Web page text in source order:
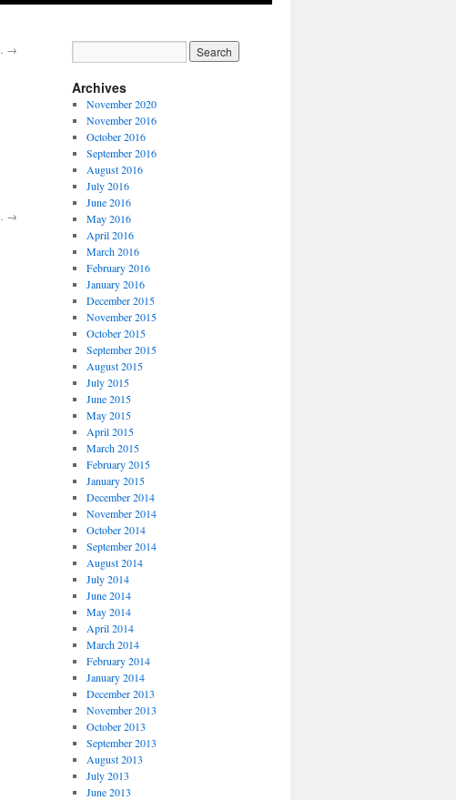
→
→
Archives
November 2020
November 2016
October 2016
September 2016
August 2016
July 2016
June 2016
May 2016
April 2016
March 2016
February 2016
January 2016
December 2015
November 2015
October 2015
September 2015
August 2015
July 2015
June 2015
May 2015
April 2015
March 2015
February 2015
January 2015
December 2014
November 2014
October 2014
September 2014
August 2014
July 2014
June 2014
May 2014
April 2014
March 2014
February 2014
January 2014
December 2013
November 2013
October 2013
September 2013
August 2013
July 2013
June 2013